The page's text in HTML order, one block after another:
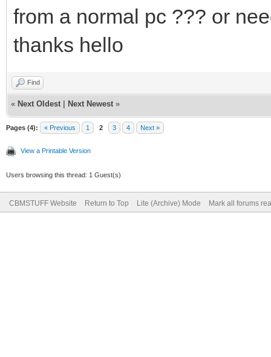
from a normal pc ??? or
thanks hello
Find
« Next Oldest Next Newest »
Pages (4): « Previous 1 2 3 4 Next »
View a Printable Version
Users browsing this thread: 1 Guest(s)
CBMSTUFF Website Return to Top Lite (Archive) Mode Mark all forums